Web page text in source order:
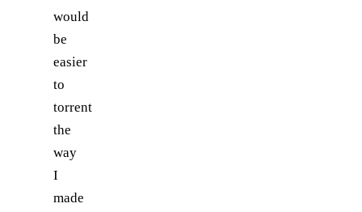
would
be
easier
to
torrent
the
way
I
made